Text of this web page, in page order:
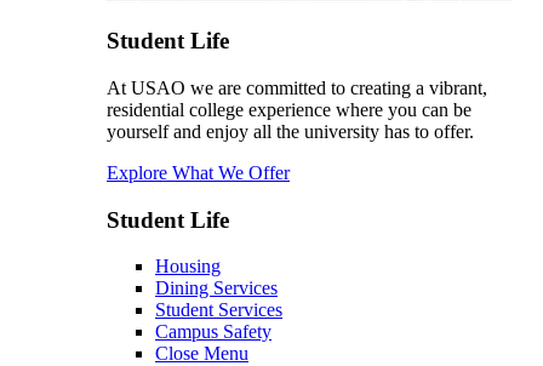
Student Life
At USAO we are committed to creating a vibrant,
residential college experience where you can be
yourself and enjoy all the university has to offer.
Explore What We Offer
Student Life
Housing
Dining Services
Student Services
Campus Safety
Close Menu